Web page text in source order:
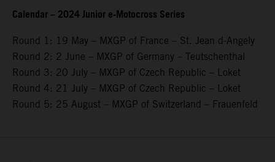
Calendar – 2024 Junior e-Motocross Series
Round 1: 19 May – MXGP of France – St. Jean d-Angely
Round 2: 2 June – MXGP of Germany – Teutschenthal
Round 3: 20 July – MXGP of Czech Republic – Loket
Round 4: 21 July – MXGP of Czech Republic – Loket
Round 5: 25 August – MXGP of Switzerland – Frauenfeld